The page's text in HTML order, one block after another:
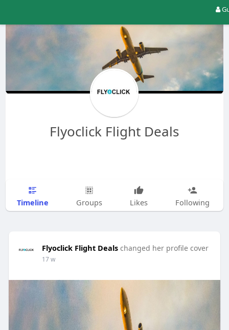
Flyoclick Flight Deals
Timeline Groups Likes Following
Flyoclick Flight Deals changed her profile cover
17 w